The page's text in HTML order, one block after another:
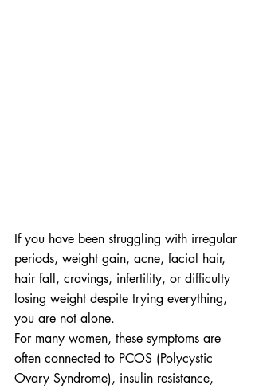
If you have been struggling with irregular
periods, weight gain, acne, facial hair,
hair fall, cravings, infertility, or difficulty
losing weight despite trying everything,
you are not alone.
For many women, these symptoms are
often connected to PCOS (Polycystic
Ovary Syndrome), insulin resistance,